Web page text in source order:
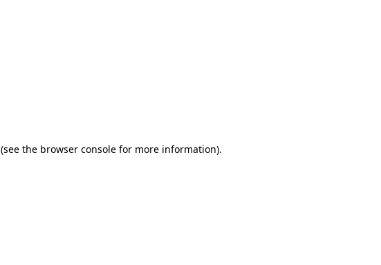
(see the browser console for more information).